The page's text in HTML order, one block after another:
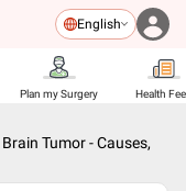
English
Plan my Surgery Health
Brain Tumor - Causes,